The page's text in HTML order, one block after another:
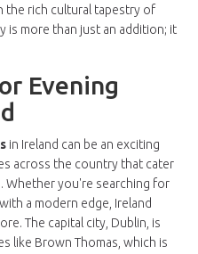
the rich cultural tapestry of
is more than just an addition; it
Evening
in Ireland can be an exciting
across the country that cater
Whether you're searching for
a modern edge, Ireland
The capital city, Dublin, is
like Brown Thomas, which is